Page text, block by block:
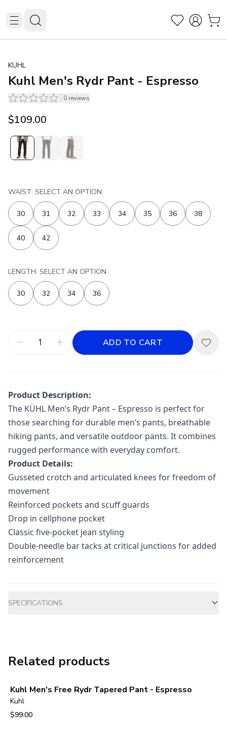
KUHL
Kuhl Men's Rydr Pant - Espresso
0 reviews
$109.00
WAIST: SELECT AN OPTION
30 31 32 33 34 35 36 38
40 42
LENGTH: SELECT AN OPTION
30 32 34 36
ADD TO CART
Product Description:
The KÜHL Men’s Rydr Pant – Espresso is perfect for
those searching for durable men’s pants, breathable
hiking pants, and versatile outdoor pants. It combines
rugged performance with everyday comfort.
Product Details:
Gusseted crotch and articulated knees for freedom of
movement
Reinforced pockets and scuff guards
Drop in cellphone pocket
Classic five-pocket jean styling
Double-needle bar tacks at critical junctions for added
reinforcement
SPECIFICATIONS
Related products
Kuhl Men's Free Rydr Tapered Pant - Espresso
Kuhl
$99.00